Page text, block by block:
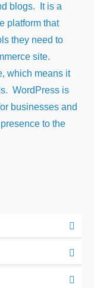
blogs. It is a
platform that
they need to
site.
which means it
WordPress is
businesses and
to the